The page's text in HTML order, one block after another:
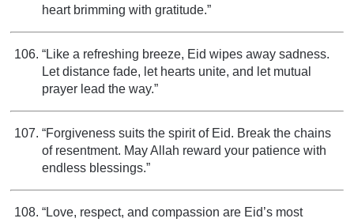
heart brimming with gratitude.”
“Like a refreshing breeze, Eid wipes away sadness.
Let distance fade, let hearts unite, and let mutual
prayer lead the way.”
“Forgiveness suits the spirit of Eid. Break the chains
of resentment. May Allah reward your patience with
endless blessings.”
“Love, respect, and compassion are Eid’s most